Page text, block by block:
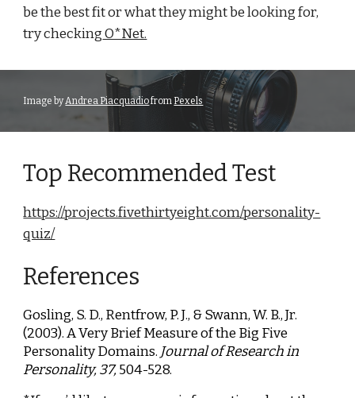
be the best fit or what they might be looking for,
try checkingO*Net.
Image byAndrea Piacquadiofrom Pexels
Top Recommended Test
https://projects.fivethirtyeight.com/personality-
quiz/
References
Gosling, S. D., Rentfrow, P. J., & Swann, W. B., Jr.
(2003). A Very Brief Measure of the Big Five
Personality Domains. Journal of Research in
Personality, 37,504-528.